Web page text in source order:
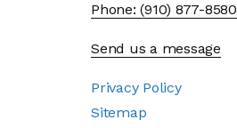
Phone: (910) 877-8580
Send us a message
Privacy Policy
Sitemap